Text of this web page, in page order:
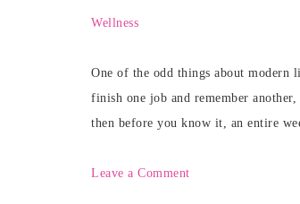
Wellness
One of the odd things about modern
finish one job and remember
then before you know it, an entire
Leave a Comment